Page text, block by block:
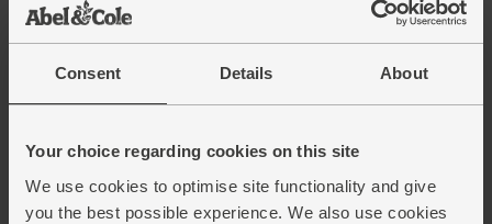
Consent Details About
Your choice regarding cookies on this site
We use cookies to optimise site functionality and give
you the best possible experience. We also use cookies
pan. Add the rice and a pinch of salt. Pour in 300ml
boiling water and stir well. Cover the pan with a lid, bring
to the boil, then reduce the heat to a gentle simmer. Cook
for 8 mins till the rice has absorbed all the water and
become tender. Set aside, in the pan, to steam and finish
2.
Trim the woody ends off both the French and runner